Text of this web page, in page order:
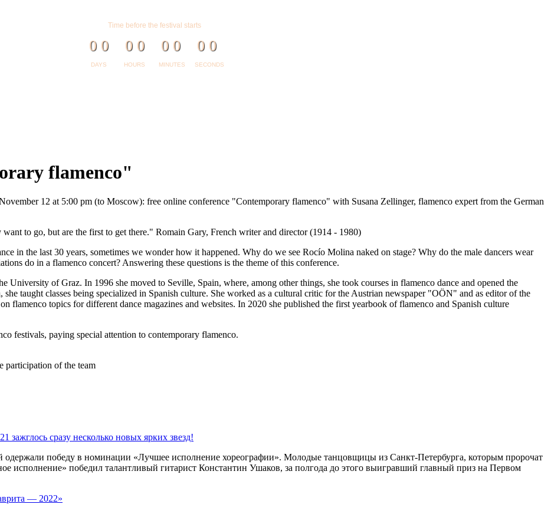
Time before the festival starts
DAYS
0 0
HOURS
0 0
MINUTES
0 0
SECONDS
0 0
flamenco"
12 at 5:00 pm (to Moscow): free online conference "Contemporary flamenco" with Susana Zellinger, flamenco expert from the German
to go, but are the first to get there." Romain Gary, French writer and director (1914 - 1980)
in the last 30 years, sometimes we wonder how it happened. Why do we see Rocío Molina naked on stage? Why do the male dancers wear
do in a flamenco concert? Answering these questions is the theme of this conference.
University of Graz. In 1996 she moved to Seville, Spain, where, among other things, she took courses in flamenco dance and opened the
taught classes being specialized in Spanish culture. She worked as a cultural critic for the Austrian newspaper "OÖN" and as editor of the
flamenco topics for different dance magazines and websites. In 2020 she published the first yearbook of flamenco and Spanish culture
festivals, paying special attention to contemporary flamenco.
participation of the team
сразу несколько новых ярких звезд!
победу в номинации «Лучшее исполнение хореографии». Молодые танцовщицы из Санкт-Петербурга, которым пророчат
исполнение» победил талантливый гитарист Константин Ушаков, за полгода до этого выигравший главный приз на Первом
— 2022»